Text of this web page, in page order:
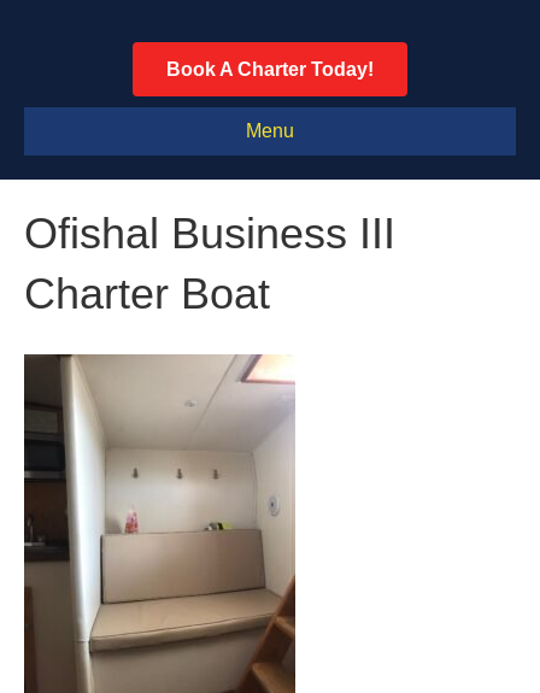
Book A Charter Today!
Menu
Ofishal Business III
Charter Boat